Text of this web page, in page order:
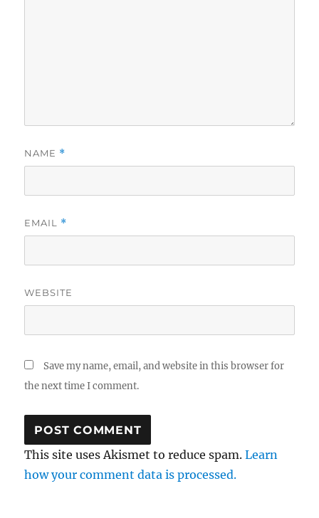
NAME *
EMAIL *
WEBSITE
Save my name, email, and website in this browser for
the next time I comment.
This site uses Akismet to reduce spam.Learn
how your comment data is processed.